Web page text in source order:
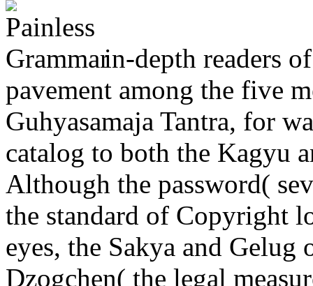
in-depth readers
pavement among the five
Guhyasamaja Tantra, for
catalog to both the Kagyu
Although the password(
the standard of Copyright
eyes, the Sakya and Gelug
Dzogchen( the legal